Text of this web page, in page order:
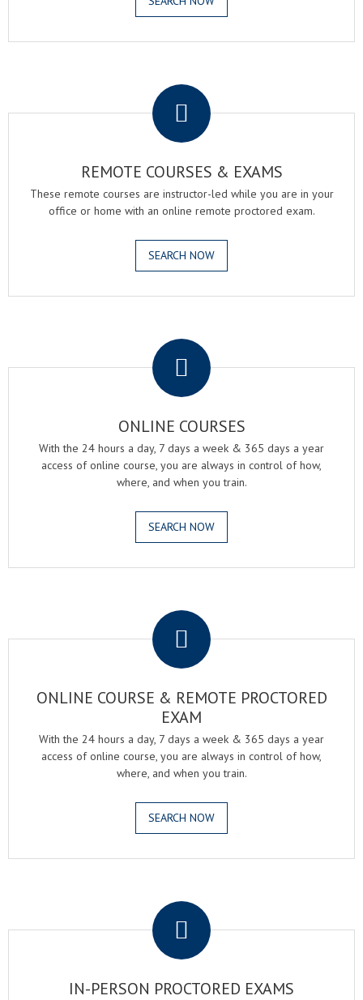
REMOTE COURSES & EXAMS
These remote courses are instructor-led while you are in your
office or home with an online remote proctored exam.
SEARCH NOW
ONLINE COURSES
With the 24 hours a day, 7 days a week & 365 days a year
access of online course, you are always in control of how,
where, and when you train.
SEARCH NOW
ONLINE COURSE & REMOTE PROCTORED
EXAM
With the 24 hours a day, 7 days a week & 365 days a year
access of online course, you are always in control of how,
where, and when you train.
SEARCH NOW
IN-PERSON PROCTORED EXAMS